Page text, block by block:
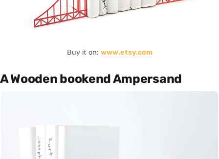
Buy it on: www.etsy.com
A Wooden bookend Ampersand